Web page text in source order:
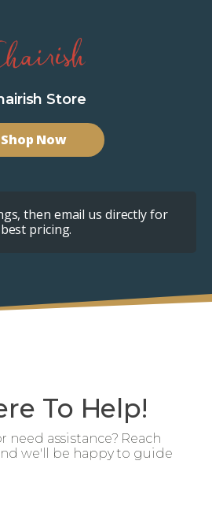
Store
Shop Now
then email us directly for
best pricing.
To Help!
need assistance? Reach
we'll be happy to guide